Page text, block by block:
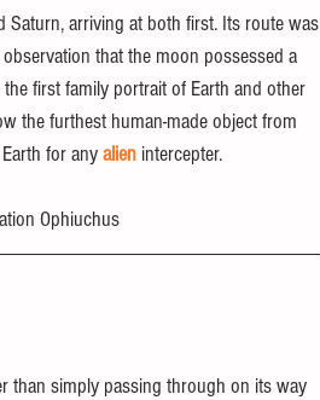
Saturn, arriving at both first. Its route was
that the moon possessed a
first family portrait of Earth and other
the furthest human-made object from
for any alien intercepter.
Ophiuchus
than simply passing through on its way